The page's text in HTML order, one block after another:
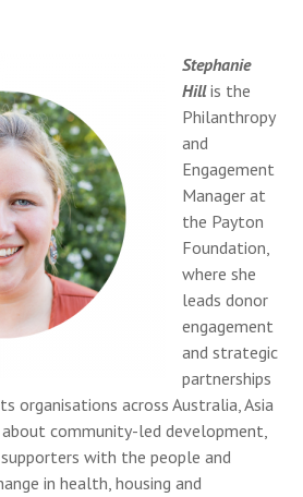
Stephanie
Hillis the
Philanthropy
and
Engagement
Manager at
the Payton
Foundation,
where she
leads donor
engagement
and strategic
partnerships
organisations across Australia, Asia
about community-led development,
with the people and
in health, housing and